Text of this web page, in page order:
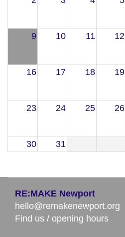
9 10 11 12
16 17 18 19
23 24 25 26
30 31
RE:MAKE Newport
hello@remakenewport.org
Find us / opening hours